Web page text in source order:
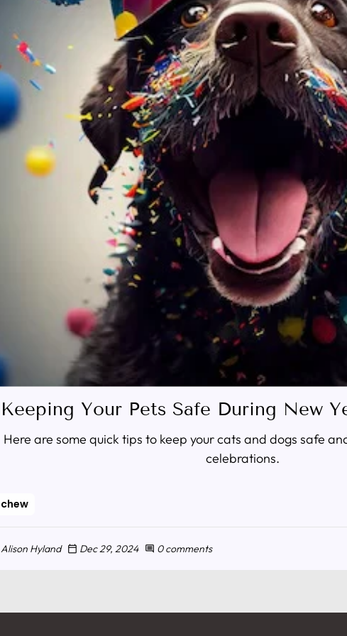
Keeping Your Pets Safe During New
Here are some quick tips to keep your cats and dogs safe
celebrations.
chew
Alison Hyland calendar_today Dec 29, 2024 comment 0 comments